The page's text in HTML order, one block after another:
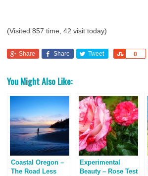
(Visited 857 time, 42 visit today)
Share Share Tweet 0
Share
You Might Also Like:
Coastal Oregon –
The Road Less
Experimental
Beauty – Rose Test